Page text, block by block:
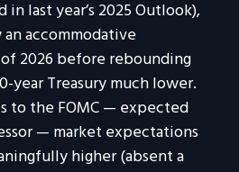
last year’s 2025 Outlook),
accommodative
2026 before rebounding
Treasury much lower.
to the FOMC — expected
— market expectations
higher (absent a